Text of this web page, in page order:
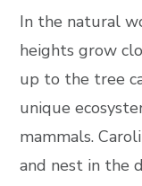
In the natural
heights grow
up to the tree
unique
mammals.
and nest in the